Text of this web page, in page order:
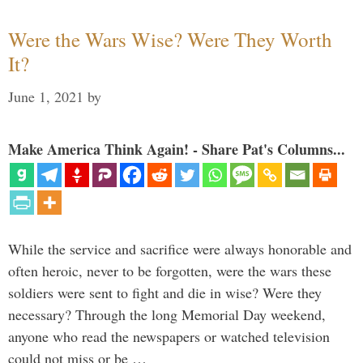
Were the Wars Wise? Were They Worth
It?
June 1, 2021 by
Make America Think Again! - Share Pat's Columns...
While the service and sacrifice were always honorable and
often heroic, never to be forgotten, were the wars these
soldiers were sent to fight and die in wise? Were they
necessary? Through the long Memorial Day weekend,
anyone who read the newspapers or watched television
could not miss or be …